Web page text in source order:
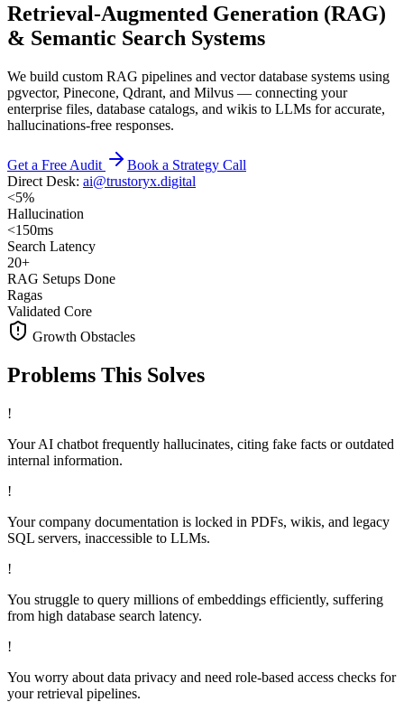
Retrieval-Augmented Generation (RAG)
& Semantic Search Systems
We build custom RAG pipelines and vector database systems using
pgvector, Pinecone, Qdrant, and Milvus — connecting your
enterprise files, database catalogs, and wikis to LLMs for accurate,
hallucinations-free responses.
Get a Free Audit
Book a Strategy Call
Direct Desk: ai@trustoryx.digital
<5%
Hallucination
<150ms
Search Latency
20+
RAG Setups Done
Ragas
Validated Core
Growth Obstacles
Problems This Solves
!
Your AI chatbot frequently hallucinates, citing fake facts or outdated
internal information.
!
Your company documentation is locked in PDFs, wikis, and legacy
SQL servers, inaccessible to LLMs.
!
You struggle to query millions of embeddings efficiently, suffering
from high database search latency.
!
You worry about data privacy and need role-based access checks for
your retrieval pipelines.